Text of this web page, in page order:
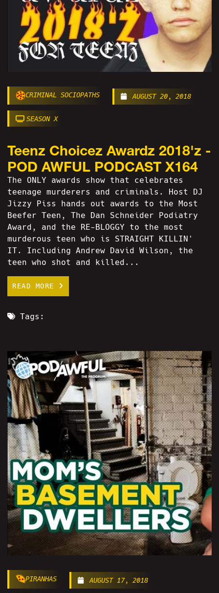
CRIMINAL SOCIOPATHS AUGUST 20, 2018
SEASON X
Teenz Choicez Awardz 2018'z -
POD AWFUL PODCAST X164
The ONLY awards show that celebrates
teenage murderers and criminals. Host DJ
Jizzy Piss hands out awards to the Most
Beefer Teen, The Dan Schneider Podiatry
Award, and the RE-BLOGGY to the most
murderous teen who is STRAIGHT KILLIN'
IT. Including Andrew David Wilson, the
teen who shot and killed...
READ MORE
Tags:
PIRANHAS AUGUST 17, 2018